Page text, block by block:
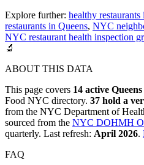
Explore further: healthy
restaurants in Queens, NYC
NYC restaurant health inspection
🔬
ABOUT THIS DATA
This page covers 14 active Queens
Food NYC directory. 37 hold a
from the NYC Department of
sourced from the NYC DOHMH
quarterly. Last refresh: April 2026.
FAQ